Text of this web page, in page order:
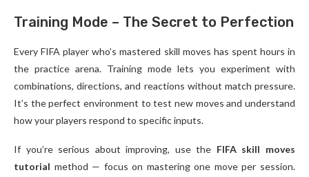
Training Mode – The Secret to Perfection
Every FIFA player who’s mastered skill moves has spent hours in
the practice arena. Training mode lets you experiment with
combinations, directions, and reactions without match pressure.
It’s the perfect environment to test new moves and understand
how your players respond to specific inputs.
If you’re serious about improving, use the FIFA skill moves
tutorial method — focus on mastering one move per session.